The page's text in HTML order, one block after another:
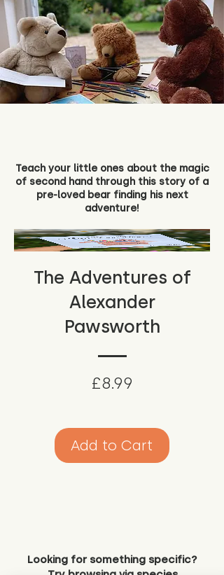
Teach your little ones about the magic
of second hand through this story of a
pre-loved bear finding his next
adventure!
The Adventures of
Alexander
Pawsworth
£8.99
Add to Cart
Looking for something specific?